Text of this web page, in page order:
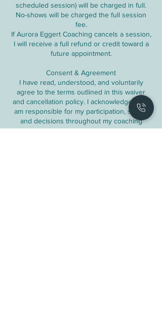
scheduled session) will be charged in full.
No-shows will be charged the full session
fee.
If Aurora Eggert Coaching cancels a session,
I will receive a full refund or credit toward a
future appointment.
Consent & Agreement
I have read, understood, and voluntarily
agree to the terms outlined in this waiver
and cancellation policy. I acknowledge that I
am responsible for my participation, safety,
and decisions throughout my coaching
journey.